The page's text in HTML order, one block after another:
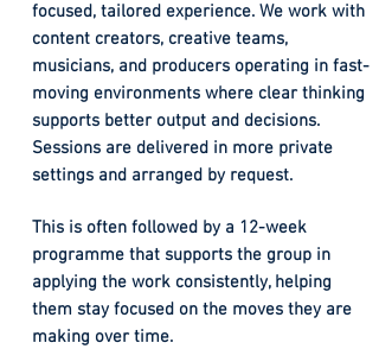
focused, tailored experience. We work with
content creators, creative teams,
musicians, and producers operating in fast-
moving environments where clear thinking
supports better output and decisions.
Sessions are delivered in more private
settings and arranged by request.
This is often followed by a 12-week
programme that supports the group in
applying the work consistently, helping
them stay focused on the moves they are
making over time.